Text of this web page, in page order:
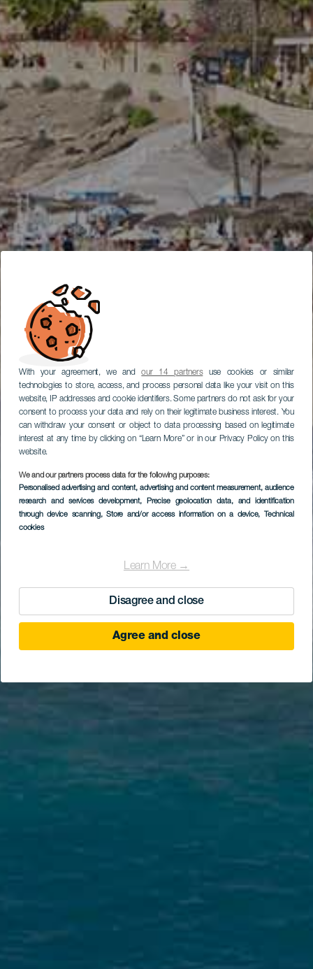
With your agreement, we andour 14 partnersuse cookies or similar
technologies to store, access, and process personal data like your visit on this
website, IP addresses and cookie identifiers. Some partners do not ask for your
consent to process your data and rely on their legitimate business interest. You
can withdraw your consent or object to data processing based on legitimate
interest at any time by clicking on “Learn More” or in our Privacy Policy on this
website.
We and our partners process data for the following purposes:
Personalised advertising and content, advertising and content measurement, audience
research and services development, Precise geolocation data, and identification
through device scanning, Store and/or access information on a device, Technical
cookies
Learn More →
Disagree and close
Agree and close